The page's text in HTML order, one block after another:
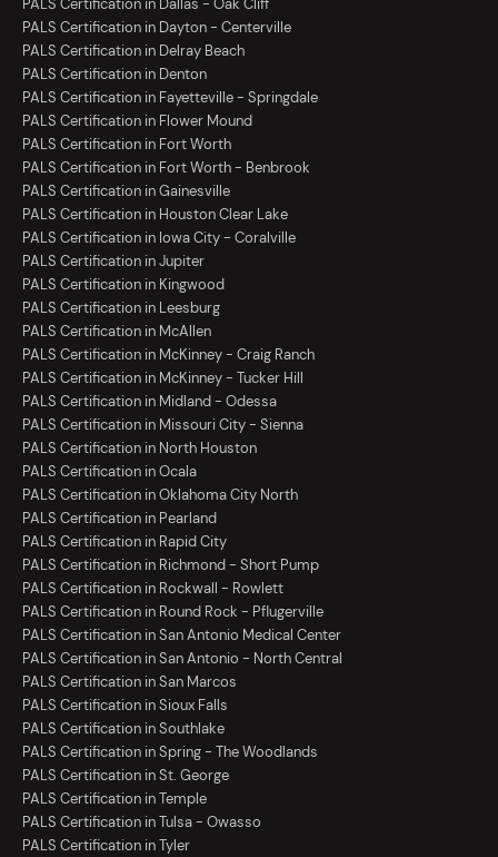
PALS Certification in Dallas - Oak Cliff
PALS Certification in Dayton - Centerville
PALS Certification in Delray Beach
PALS Certification in Denton
PALS Certification in Fayetteville - Springdale
PALS Certification in Flower Mound
PALS Certification in Fort Worth
PALS Certification in Fort Worth - Benbrook
PALS Certification in Gainesville
PALS Certification in Houston Clear Lake
PALS Certification in Iowa City - Coralville
PALS Certification in Jupiter
PALS Certification in Kingwood
PALS Certification in Leesburg
PALS Certification in McAllen
PALS Certification in McKinney - Craig Ranch
PALS Certification in McKinney - Tucker Hill
PALS Certification in Midland - Odessa
PALS Certification in Missouri City - Sienna
PALS Certification in North Houston
PALS Certification in Ocala
PALS Certification in Oklahoma City North
PALS Certification in Pearland
PALS Certification in Rapid City
PALS Certification in Richmond - Short Pump
PALS Certification in Rockwall - Rowlett
PALS Certification in Round Rock - Pflugerville
PALS Certification in San Antonio Medical Center
PALS Certification in San Antonio - North Central
PALS Certification in San Marcos
PALS Certification in Sioux Falls
PALS Certification in Southlake
PALS Certification in Spring - The Woodlands
PALS Certification in St. George
PALS Certification in Temple
PALS Certification in Tulsa - Owasso
PALS Certification in Tyler